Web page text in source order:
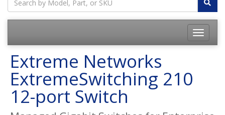
Toggle
Extreme Networks
ExtremeSwitching 210
12-port Switch